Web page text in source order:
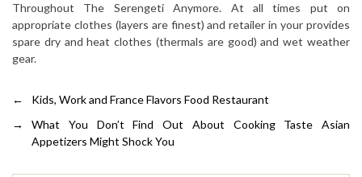
Throughout The Serengeti Anymore. At all times put on
appropriate clothes (layers are finest) and retailer in your provides
spare dry and heat clothes (thermals are good) and wet weather
gear.
←
Kids, Work and France Flavors Food Restaurant
→
What You Don’t Find Out About Cooking Taste Asian
Appetizers Might Shock You